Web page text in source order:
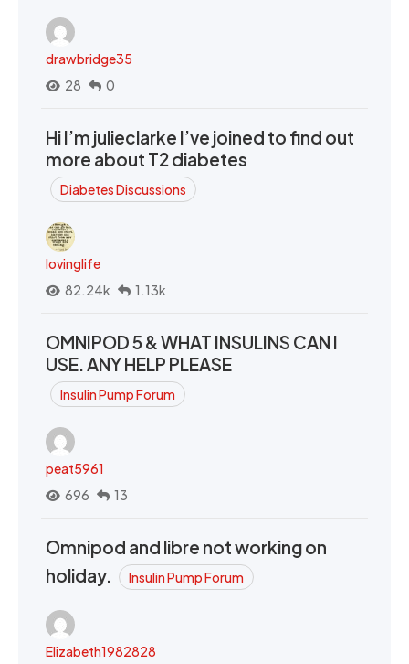
drawbridge35
28
0
Hi I’m julieclarke I’ve joined to find out
more about T2 diabetes
Diabetes Discussions
lovinglife
82.24k
1.13k
OMNIPOD 5 & WHAT INSULINS CAN I
USE. ANY HELP PLEASE
Insulin Pump Forum
peat5961
696
13
Omnipod and libre not working on
holiday.
Insulin Pump Forum
Elizabeth1982828